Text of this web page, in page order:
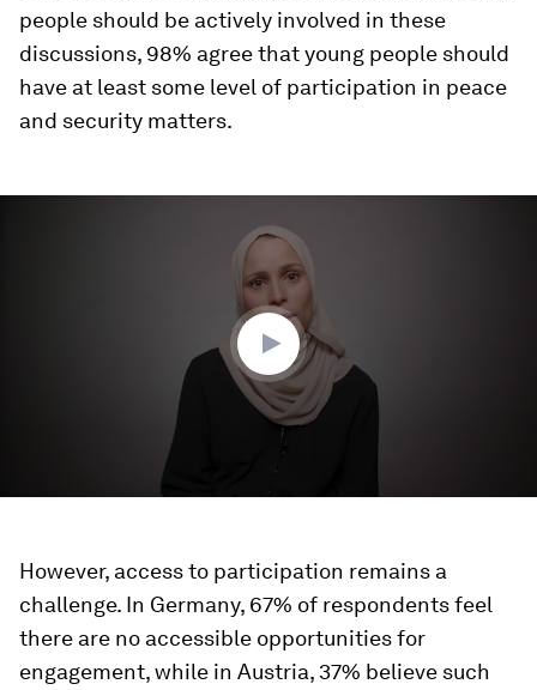
people should be actively involved in these
discussions, 98% agree that young people should
have at least some level of participation in peace
and security matters.
However, access to participation remains a
challenge. In Germany, 67% of respondents feel
there are no accessible opportunities for
engagement, while in Austria, 37% believe such